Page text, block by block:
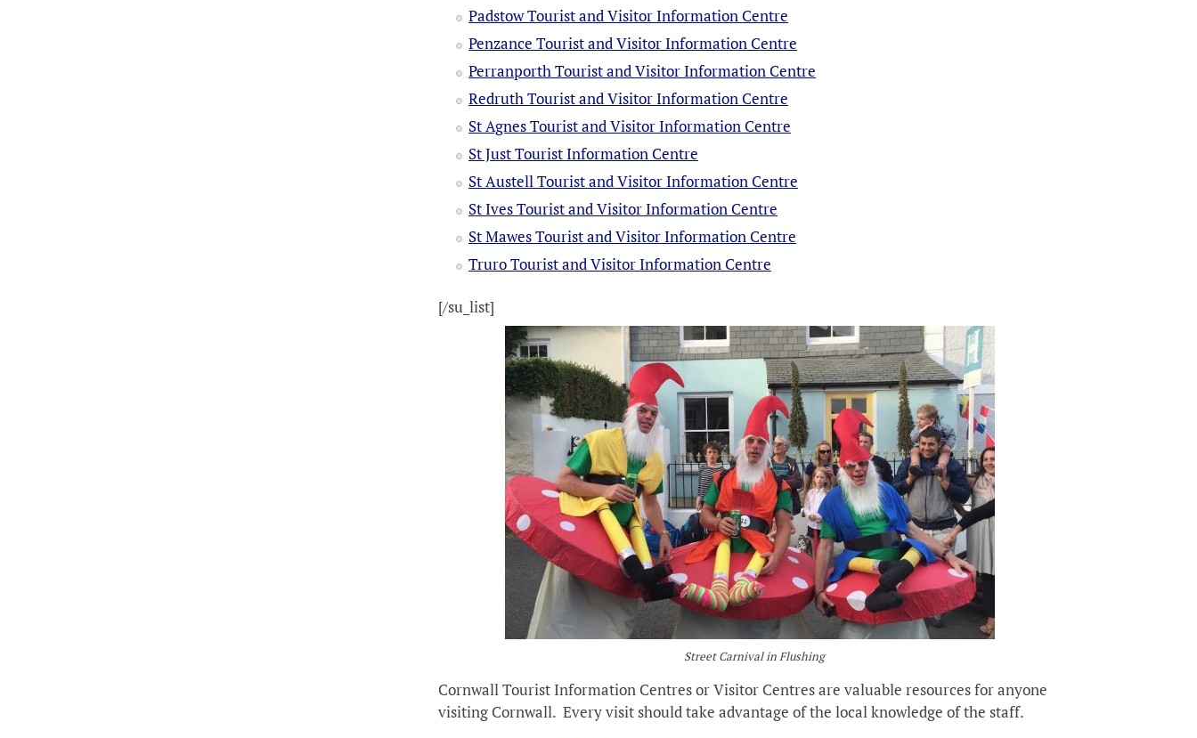
Padstow Tourist and Visitor Information Centre
Penzance Tourist and Visitor Information Centre
Perranporth Tourist and Visitor Information Centre
Redruth Tourist and Visitor Information Centre
St Agnes Tourist and Visitor Information Centre
St Just Tourist Information Centre
St Austell Tourist and Visitor Information Centre
St Ives Tourist and Visitor Information Centre
St Mawes Tourist and Visitor Information Centre
Truro Tourist and Visitor Information Centre
[/su_list]
Street Carnival in Flushing
Cornwall Tourist Information Centres or Visitor Centres are valuable resources for anyone
visiting Cornwall. Every visit should take advantage of the local knowledge of the staff.